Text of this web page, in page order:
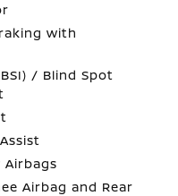
with
/ Blind Spot
Airbags
Airbag and Rear